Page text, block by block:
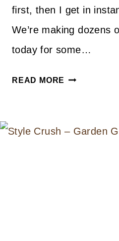
first, then I get in
We’re making dozens
today for some…
READ MORE